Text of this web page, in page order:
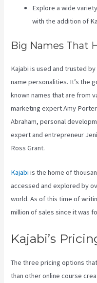
Explore a wide
with the addition of
Big Names That
Kajabi is used and trusted
name personalities. It’s the
known names that are from
marketing expert Amy
Abraham, personal
expert and entrepreneur
Ross Grant.
Kajabi is the home of
accessed and explored by
world. As of this time of
million of sales since it was
Kajabi’s
The three pricing options
than other online course